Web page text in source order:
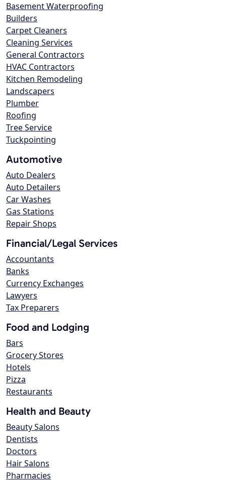
Basement Waterproofing
Builders
Carpet Cleaners
Cleaning Services
General Contractors
HVAC Contractors
Kitchen Remodeling
Landscapers
Plumber
Roofing
Tree Service
Tuckpointing
Automotive
Auto Dealers
Auto Detailers
Car Washes
Gas Stations
Repair Shops
Financial/Legal Services
Accountants
Banks
Currency Exchanges
Lawyers
Tax Preparers
Food and Lodging
Bars
Grocery Stores
Hotels
Pizza
Restaurants
Health and Beauty
Beauty Salons
Dentists
Doctors
Hair Salons
Pharmacies